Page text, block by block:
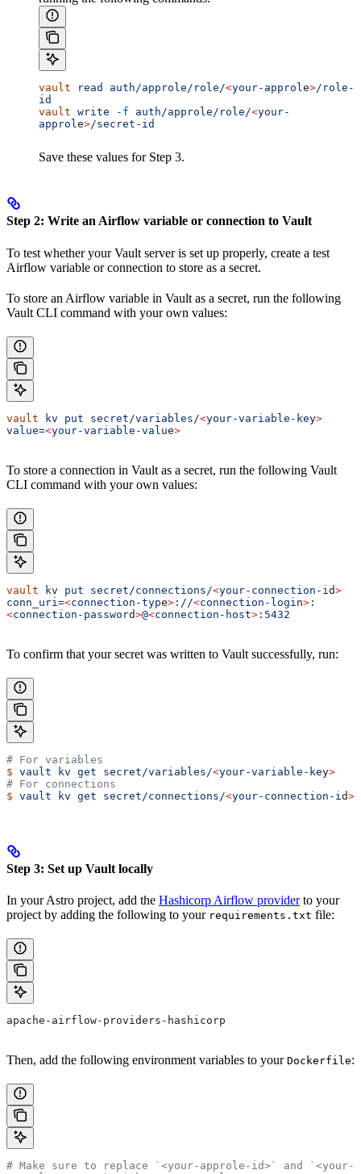
vault read auth/approle/role/<your-approle>/role-
id
vault write -f auth/approle/role/<your-
approle>/secret-id
Save these values for Step 3.
Step 2: Write an Airflow variable or connection to Vault
To test whether your Vault server is set up properly, create a test
Airflow variable or connection to store as a secret.
To store an Airflow variable in Vault as a secret, run the following
Vault CLI command with your own values:
vault kv put secret/variables/<your-variable-key>
value=<your-variable-value>
To store a connection in Vault as a secret, run the following Vault
CLI command with your own values:
vault kv put secret/connections/<your-connection-i d>
conn_uri=<connection-type> ://<connection-logi n> :
<connection-password>@<connection-host> :5432
To confirm that your secret was written to Vault successfully, run:
# For variables
$ vault kv get secret/variables/<your-variable-key>
# For connections
$ vault kv get secret/connections/<your-connection-i d>
Step 3: Set up Vault locally
In your Astro project, add the Hashicorp Airflow providerto your
project by adding the following to your requirements.txt file:
apache-airflow-providers-hashicorp
Then, add the following environment variables to your Dockerfile:
# Make sure to replace `<your-approle-id>` and `<your-